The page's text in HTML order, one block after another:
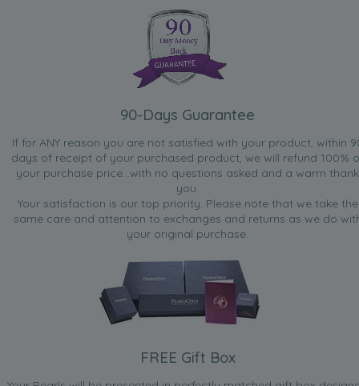
90-Days Guarantee
If for ANY reason you are not satisfied with your product, within
days of receipt of your purchased product, we will refund 100%
your purchase price...with no questions asked and a warm thank
you.
Your satisfaction is our top priority. Please note that we take the
same care and attention to exchanges and returns as we do
your original purchase.
FREE Gift Box